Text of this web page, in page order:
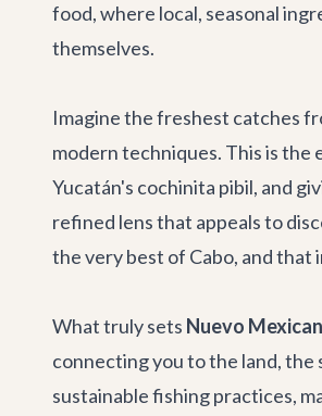
food, where local, seasonal
themselves.
Imagine the freshest catches
modern techniques. This is the
Yucatán's cochinita pibil, and
refined lens that appeals to
the very best of Cabo, and that
What truly sets Nuevo
connecting you to the land,
sustainable fishing practices,